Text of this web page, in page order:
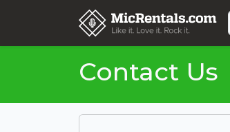
Contact Us